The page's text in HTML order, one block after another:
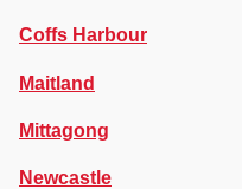
Coffs Harbour
Maitland
Mittagong
Newcastle